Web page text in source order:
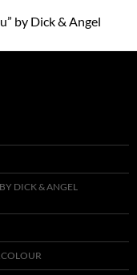
by Dick & Angel
DICK & ANGEL